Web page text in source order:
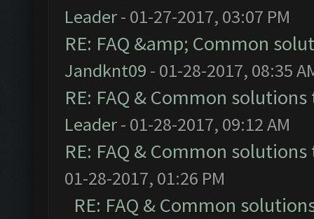
Leader- 01-27-2017, 03:07 PM
RE: FAQ &amp; Common
Jandknt09 - 01-28-2017, 08:35
RE: FAQ & Common
Leader- 01-28-2017, 09:12 AM
RE: FAQ & Common
01-28-2017, 01:26 PM
RE: FAQ & Common